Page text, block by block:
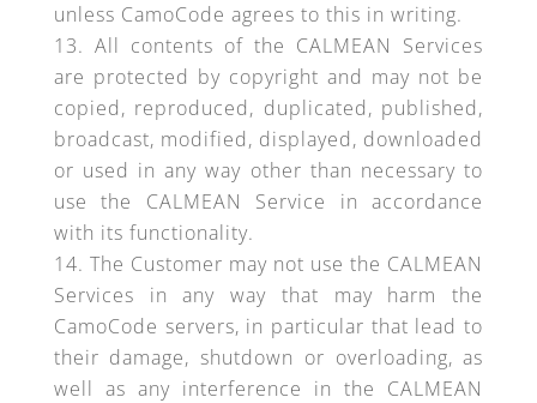
unless CamoCode agrees to this in writing.
All contents of the CALMEAN Services
are protected by copyright and may not be
copied, reproduced, duplicated, published,
broadcast, modified, displayed, downloaded
or used in any way other than necessary to
use the CALMEAN Service in accordance
with its functionality.
The Customer may not use the CALMEAN
Services in any way that may harm the
CamoCode servers, in particular that lead to
their damage, shutdown or overloading, as
well as any interference in the CALMEAN